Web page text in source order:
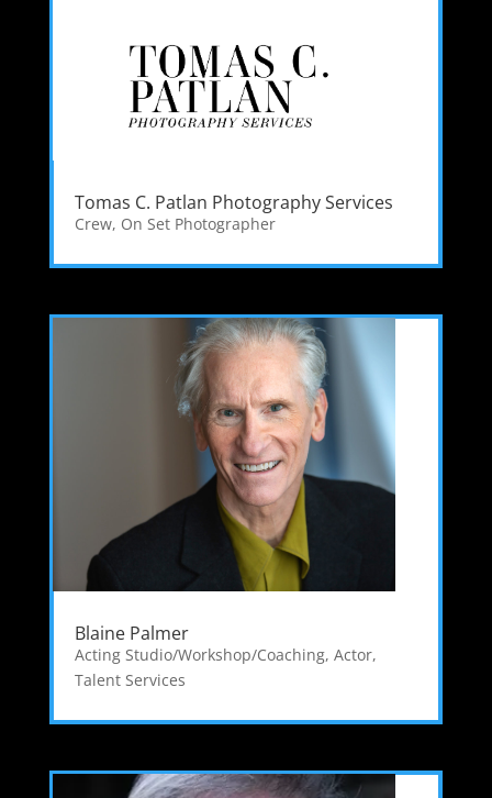
Tomas C. Patlan Photography Services
Crew, On Set Photographer
Blaine Palmer
Acting Studio/Workshop/Coaching, Actor,
Talent Services